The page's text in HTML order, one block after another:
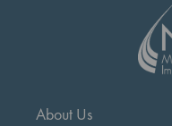
About Us